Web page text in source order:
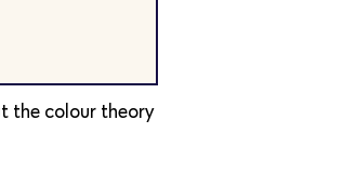
the colour theory